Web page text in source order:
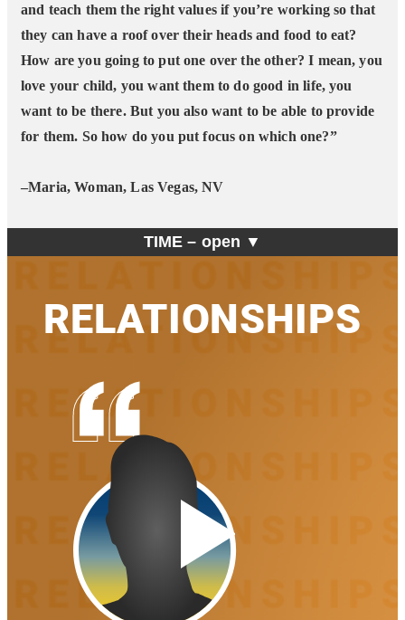
and teach them the right values if you’re working so that
they can have a roof over their heads and food to eat?
How are you going to put one over the other? I mean, you
love your child, you want them to do good in life, you
want to be there. But you also want to be able to provide
for them. So how do you put focus on which one?”
–Maria, Woman, Las Vegas, NV
TIME – open ▼
RELATIONSHIPS